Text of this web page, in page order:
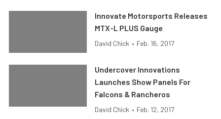
Innovate Motorsports Releases
MTX-L PLUS Gauge
David Chick • Feb. 16, 2017
Undercover Innovations
Launches Show Panels For
Falcons & Rancheros
David Chick • Feb. 12, 2017